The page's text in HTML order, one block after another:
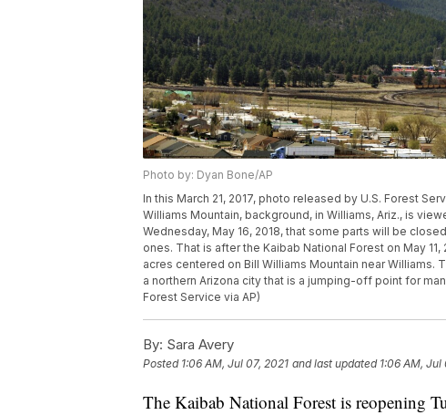
Photo by: Dyan Bone/AP
In this March 21, 2017, photo released by U.S. Forest
Williams Mountain, background, in Williams, Ariz., is
Wednesday, May 16, 2018, that some parts will be
ones. That is after the Kaibab National Forest on May
acres centered on Bill Williams Mountain near
a northern Arizona city that is a jumping-off point for
Forest Service via AP)
By: Sara Avery
Posted 1:06 AM, Jul 07, 2021 and last updated 1:06 AM, Jul
The Kaibab National Forest is reopening